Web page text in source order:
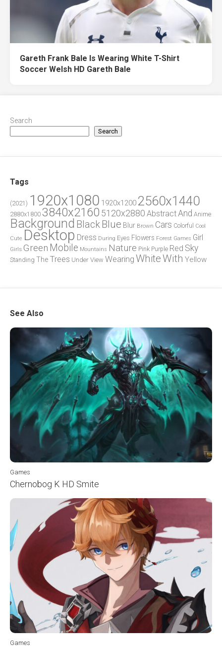
Gareth Frank Bale Is Wearing White T-Shirt
Soccer Welsh HD Gareth Bale
Search
Search
Tags
(2021) 1920x1080 1920x1200 2560x1440
2880x1800 3840x2160 5120x2880 AbstractAnd Anime
Background Black Blue Blur Brown Cars Colorful
Cool
Cute Desktop Dress During Eyes Flowers Forest Games Girl
Girls Green Mobile Mountains Nature Pink Purple Red Sky
Standing The Trees Under View Wearing WhiteWith Yellow
See Also
Games
Chernobog K HD Smite
Games